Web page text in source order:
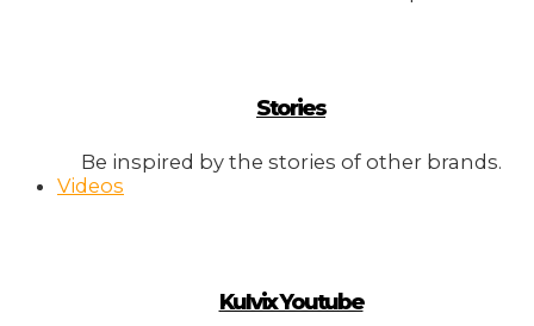
Stories
Be inspired by the stories of other brands.
Videos
Kulvix Youtube